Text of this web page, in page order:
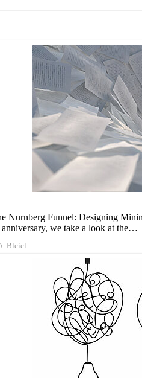
Nurnberg Funnel: Designing
we take a look at the…
Bleiel